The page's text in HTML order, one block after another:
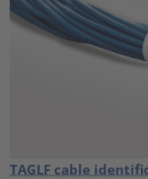
TAGLF cable